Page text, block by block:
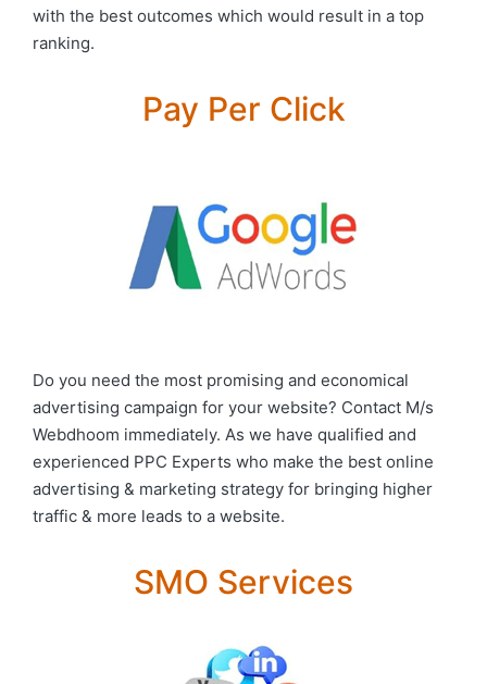
with the best outcomes which would result in a top
ranking.
Pay Per Click
Do you need the most promising and economical
advertising campaign for your website? Contact M/s
Webdhoom immediately. As we have qualified and
experienced PPC Experts who make the best online
advertising & marketing strategy for bringing higher
traffic & more leads to a website.
SMO Services